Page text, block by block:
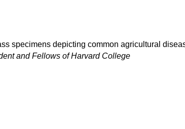
specimens depicting common agricultural
and Fellows of Harvard College